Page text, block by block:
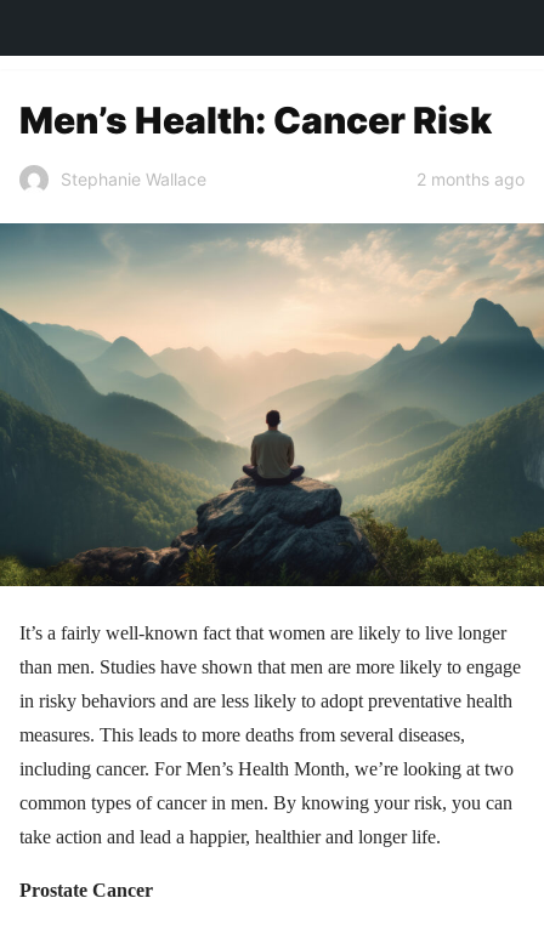
Men’s Health: Cancer Risk
Stephanie Wallace 2 months ago
It’s a fairly well-known fact that women are likely to live longer
than men. Studies have shown that men are more likely to engage
in risky behaviors and are less likely to adopt preventative health
measures. This leads to more deaths from several diseases,
including cancer. For Men’s Health Month, we’re looking at two
common types of cancer in men. By knowing your risk, you can
take action and lead a happier, healthier and longer life.
Prostate Cancer